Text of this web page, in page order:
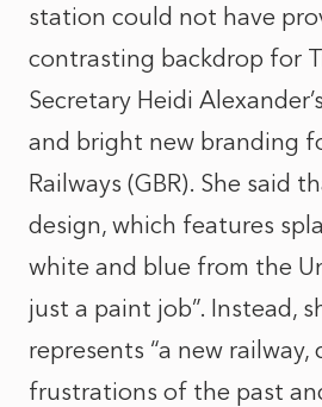
station could not have
contrasting backdrop for
Secretary Heidi
and bright new branding
Railways (GBR). She said
design, which features
white and blue from the
just a paint job”. Instead,
represents “a new
frustrations of the past